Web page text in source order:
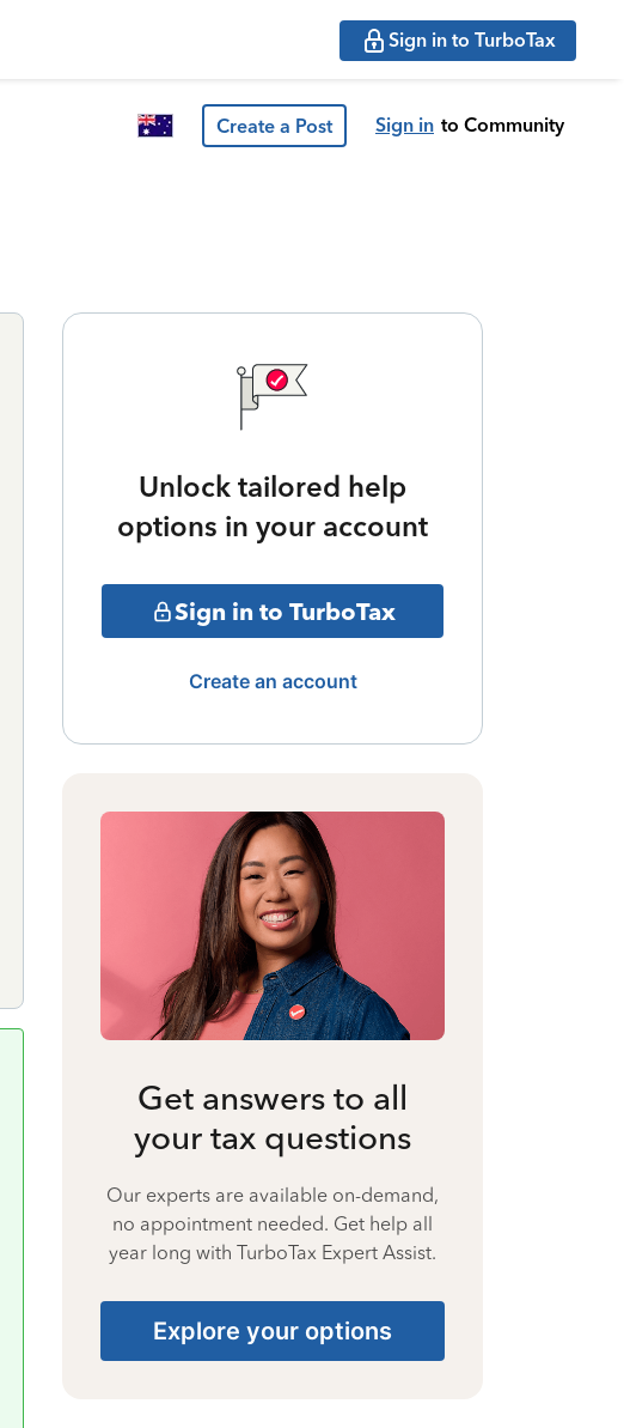
Sign in to TurboTax
Create a Post Sign in to Community
Unlock tailored help
options in your account
Sign in to TurboTax
Create an account
Get answers to all
your tax questions
Our experts are available on-demand,
no appointment needed. Get help all
year long with TurboTax Expert Assist.
Explore your options